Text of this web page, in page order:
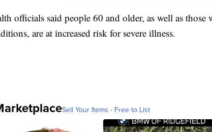
officials said people 60 and older, as well as
are at increased risk for severe illness.
Sell Your Items - Free to List